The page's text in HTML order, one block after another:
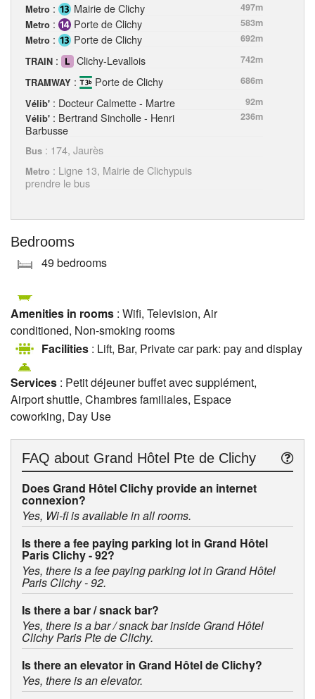
Metro : Mairie de Clichy
497m
Metro : Porte de Clichy
583m
Metro : Porte de Clichy
692m
TRAIN : Clichy-Levallois
742m
TRAMWAY : Porte de Clichy
686m
Vélib' : Docteur Calmette - Martre
92m
Vélib' : Bertrand Sincholle - Henri
Barbusse
236m
Bus : 174, Jaurès
Metro : Ligne 13, Mairie de Clichypuis
prendre le bus
Bedrooms
49 bedrooms
Amenities in rooms : Wifi, Television, Air
conditioned, Non-smoking rooms
Facilities : Lift, Bar, Private car park: pay and display
Services : Petit déjeuner buffet avec supplément,
Airport shuttle, Chambres familiales, Espace
coworking, Day Use
FAQ about Grand Hôtel Pte de Clichy
Does Grand Hôtel Clichy provide an internet
connexion?
Yes, Wi-fi is available in all rooms.
Is there a fee paying parking lot in Grand Hôtel
Paris Clichy - 92?
Yes, there is a fee paying parking lot in Grand Hôtel
Paris Clichy - 92.
Is there a bar / snack bar?
Yes, there is a bar / snack bar inside Grand Hôtel
Clichy Paris Pte de Clichy.
Is there an elevator in Grand Hôtel de Clichy?
Yes, there is an elevator.